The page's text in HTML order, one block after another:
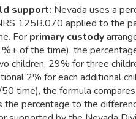
support: Nevada uses a
125B.070 applied to the
For primary custody
of the time), the
children, 29% for three
2% for each additional
time), the formula compares
the percentage to the